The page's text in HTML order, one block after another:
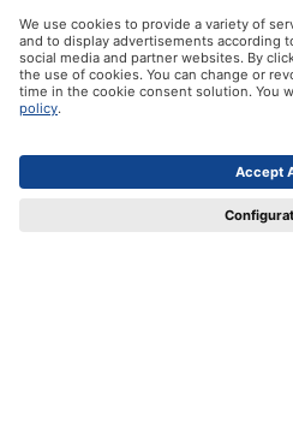
Our products
Help